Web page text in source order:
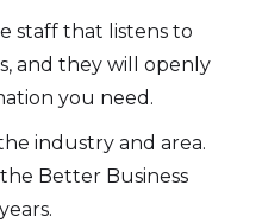
staff that listens to
and they will openly
you need.
industry and area.
Better Business